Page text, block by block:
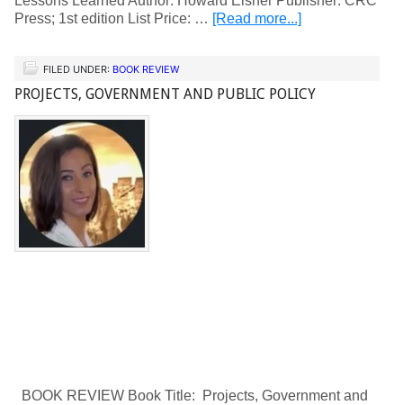
Press; 1st edition List Price: … [Read more...]
FILED UNDER: BOOK REVIEW
PROJECTS, GOVERNMENT AND PUBLIC POLICY
BOOK REVIEW Book Title: Projects, Government and